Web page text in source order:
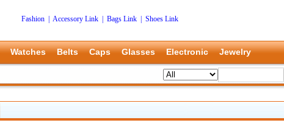
Fashion Accessory Link Bags Link
Shoes Link
Watches Belts Caps Glasses Electronic Jewelry